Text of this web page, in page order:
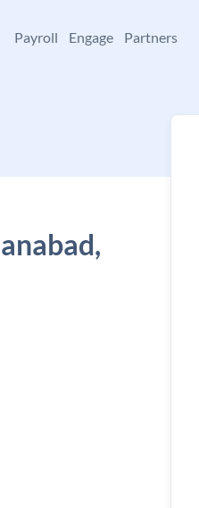
Payroll Engage Partners